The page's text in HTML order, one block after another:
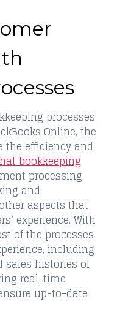
processes
Online, the
the efficiency and
bookkeeping
processing
and
aspects that
experience. With
of the processes
including
sales histories of
real-time
up-to-date